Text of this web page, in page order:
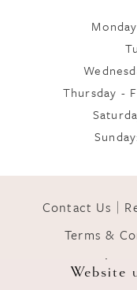
Thursday -
Contact Us
Terms &
Website